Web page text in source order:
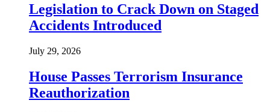
Legislation to Crack Down on Staged
Accidents Introduced
July 29, 2026
House Passes Terrorism Insurance
Reauthorization